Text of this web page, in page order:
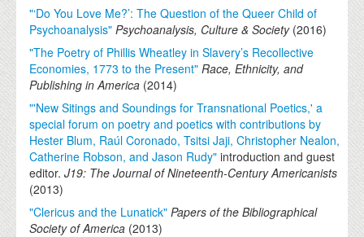
"‘Do You Love Me?’: The Question of the Queer Child of
Psychoanalysis" Psychoanalysis, Culture & Society(2016)
"The Poetry of Phillis Wheatley in Slavery’s Recollective
Economies, 1773 to the Present" Race, Ethnicity, and
Publishing in America (2014)
"'New Sitings and Soundings for Transnational Poetics,' a
special forum on poetry and poetics with contributions by
Hester Blum, Raúl Coronado, Tsitsi Jaji, Christopher Nealon,
Catherine Robson, and Jason Rudy" introduction and guest
editor.J19: The Journal of Nineteenth-Century Americanists
(2013)
"Clericus and the Lunatick" Papers of the Bibliographical
Society of America (2013)